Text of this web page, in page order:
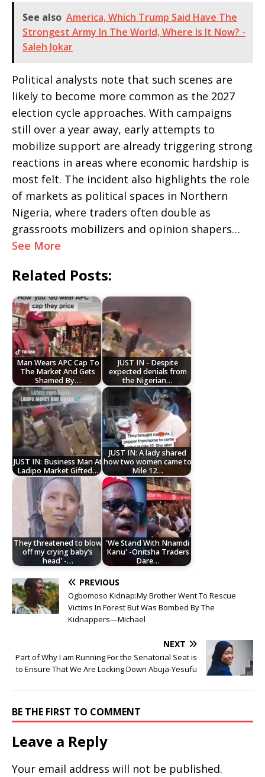
See also America, Which Trump Said Have The
Strongest Army In The World, Where Is It Now? -
Saleh Jokar
Political analysts note that such scenes are
likely to become more common as the 2027
election cycle approaches. With campaigns
still over a year away, early attempts to
mobilize support are already triggering strong
reactions in areas where economic hardship is
most felt. The incident also highlights the role
of markets as political spaces in Northern
Nigeria, where traders often double as
grassroots mobilizers and opinion shapers…
See More
Related Posts:
Man Wears APC Cap To
The Market And Gets
Shamed By…
JUST IN - Despite
expected denials from
the Nigerian…
JUST IN: Business Man At
Ladipo Market Gifted…
JUST IN: A lady shared
how two women came to
Mile 12…
They threatened to blow
off my crying baby’s
head' -…
'We Stand With Nnamdi
Kanu' -Onitsha Traders
Dare…
PREVIOUS
Ogbomoso Kidnap:My Brother Went To Rescue
Victims In Forest But Was Bombed By The
Kidnappers—Michael
NEXT
Part of Why I am Running For the Senatorial Seat is
to Ensure That We Are Locking Down Abuja-Yesufu
BE THE FIRST TO COMMENT
Leave a Reply
Your email address will not be published.